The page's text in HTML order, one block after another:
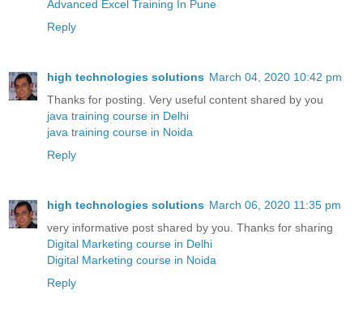
Advanced Excel Training In Pune
Reply
high technologies solutions March 04, 2020 10:42 pm
Thanks for posting. Very useful content shared by you
java training course in Delhi
java training course in Noida
Reply
high technologies solutions March 06, 2020 11:35 pm
very informative post shared by you. Thanks for sharing
Digital Marketing course in Delhi
Digital Marketing course in Noida
Reply